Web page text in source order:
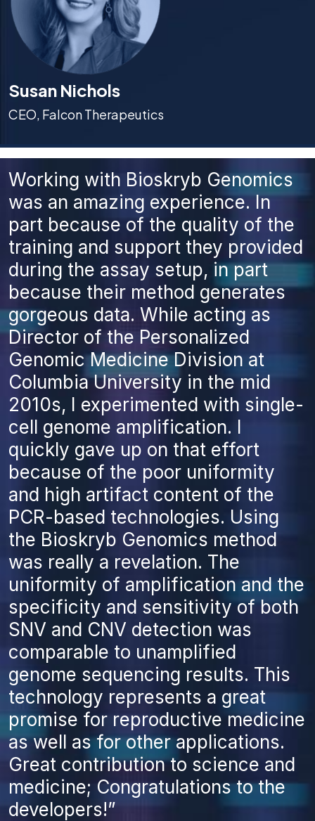
Susan Nichols
CEO, Falcon Therapeutics
Working with Bioskryb Genomics
was an amazing experience. In
part because of the quality of the
training and support they provided
during the assay setup, in part
because their method generates
gorgeous data. While acting as
Director of the Personalized
Genomic Medicine Division at
Columbia University in the mid
2010s, I experimented with single-
cell genome amplification. I
quickly gave up on that effort
because of the poor uniformity
and high artifact content of the
PCR-based technologies. Using
the Bioskryb Genomics method
was really a revelation. The
uniformity of amplification and the
specificity and sensitivity of both
SNV and CNV detection was
comparable to unamplified
genome sequencing results. This
technology represents a great
promise for reproductive medicine
as well as for other applications.
Great contribution to science and
medicine; Congratulations to the
developers!”